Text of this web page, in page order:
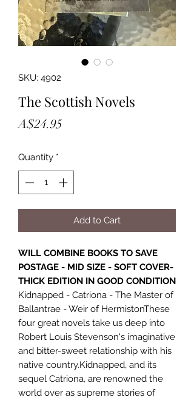
SKU: 4902
The Scottish Novels
A$24.95
Quantity *
Add to Cart
WILL COMBINE BOOKS TO SAVE
POSTAGE - MID SIZE - SOFT COVER-
THICK EDITION IN GOOD CONDITION
Kidnapped - Catriona - The Master of
Ballantrae - Weir of HermistonThese
four great novels take us deep into
Robert Louis Stevenson's imaginative
and bitter-sweet relationship with his
native country.Kidnapped, and its
sequel Catriona, are renowned the
world over as supreme stories of